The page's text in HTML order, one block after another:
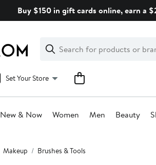
Buy $150 in gift cards online, earn a
Search
Clear
Clear
Search
Set Your Store
New & Now Women Men Beauty
Makeup Brushes & Tools